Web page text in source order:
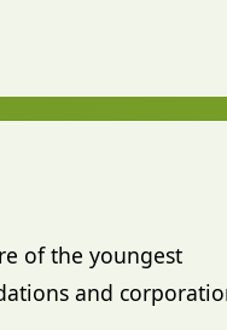
of the youngest
and